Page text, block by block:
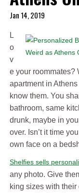
Jan 14, 2019
L
o
v
e your roommates?
apartment in
know them. You
bathroom, same
drunk, maybe in
over. Isn’t it time
own face on a
Shelfies sells
any photo. Give
king sizes with